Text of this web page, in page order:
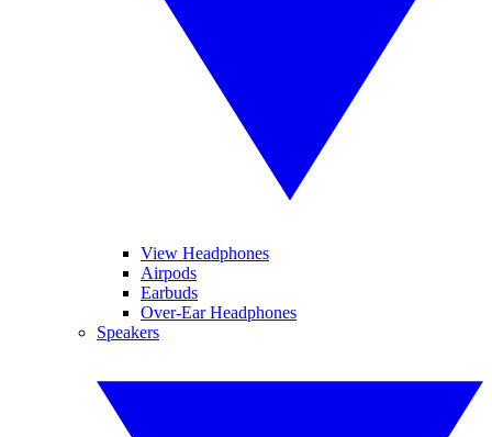
View Headphones
Airpods
Earbuds
Over-Ear Headphones
Speakers